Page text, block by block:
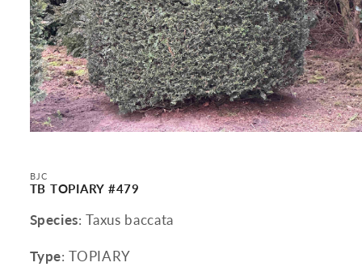
in
modal
BJC
TB TOPIARY #479
Species: Taxus baccata
Type: TOPIARY